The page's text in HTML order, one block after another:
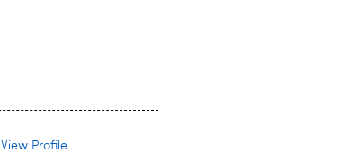
View Profile